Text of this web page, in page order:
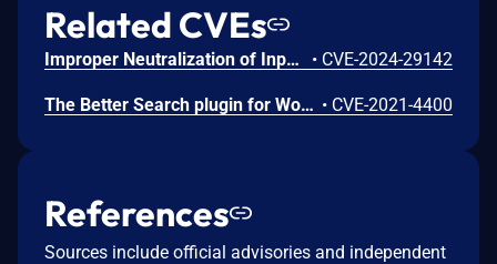
Related CVEs
Improper Neutralization of Input During Web Page Generation ('Cross-site Scripting') vulnerability in WebberZone Better Search – Relevant search results for WordPress allows Stored XSS.This issue affects Better Search – Relevant search results for WordPress: from n/a through 3.3.0. • CVE-2024-29142
The Better Search plugin for WordPress is vulnerable to Cross-Site Request Forgery in versions up to, and including, 2.5.2. This is due to missing or incorrect nonce validation on the bsearch_process_settings_import() and bsearch_process_settings_export() functions. This makes it possible for unauthenticated attackers to import and export settings via a forged request granted they can trick a site administrator into performing an action such as clicking on a link. • CVE-2021-4400
References
Sources include official advisories and independent